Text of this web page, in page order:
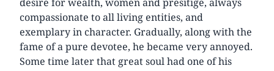
compassionate to all living entities, and
exemplary in character. Gradually, along with the
fame of a pure devotee, he became very annoyed.
Some time later that great soul had one of his